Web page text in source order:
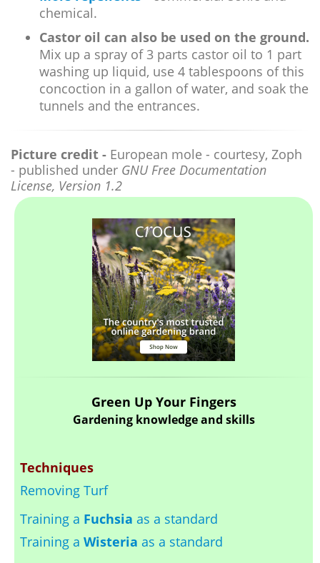
chemical.
Castor oil can also be used on the ground.
Mix up a spray of 3 parts castor oil to 1 part
washing up liquid, use 4 tablespoons of this
concoction in a gallon of water, and soak the
tunnels and the entrances.
Picture credit - European mole - courtesy, Zoph
- published under GNU Free Documentation
License, Version 1.2
Green Up Your Fingers
Gardening knowledge and skills
Techniques
Removing Turf
Training a Fuchsia as a standard
Training aWisteria as a standard